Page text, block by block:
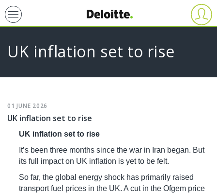
Skip
to
content
User
account
menu
UK inflation set to rise
Primary
tabs
01JUNE 2026
UK inflation set to rise
UK inflation set to rise
It’s been three months since the war in Iran began. But
its full impact on UK inflation is yet to be felt.
So far, the global energy shock has primarily raised
transport fuel prices in the UK. A cut in the Ofgem price